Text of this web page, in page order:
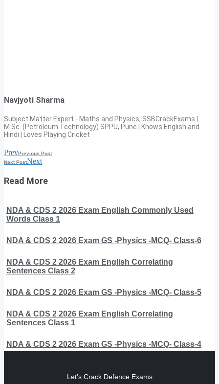
Navjyoti Sharma
Subject Matter Expert - Maths and Physics, SSBCrackExams |
M.Sc. (Petroleum Technology) SPPU, Pune | Knows English and
Hindi | Loves Playing Cricket
PrevPrevious Post
Next PostNext
Read More
NDA & CDS 2 2026 Exam English Commonly Used
Words Class 1
NDA & CDS 2 2026 Exam GS -Physics -MCQ- Class-6
NDA & CDS 2 2026 Exam English Correlating
Sentences Class 2
NDA & CDS 2 2026 Exam GS -Physics -MCQ- Class-5
NDA & CDS 2 2026 Exam English Correlating
Sentences Class 1
NDA & CDS 2 2026 Exam GS -Physics -MCQ- Class-4
Let's Crack Defence Exams